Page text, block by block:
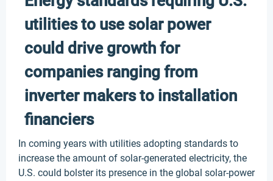
utilities to use solar power
could drive growth for
companies ranging from
inverter makers to installation
financiers
In coming years with utilities adopting standards to
increase the amount of solar-generated electricity, the
U.S. could bolster its presence in the global solar-power